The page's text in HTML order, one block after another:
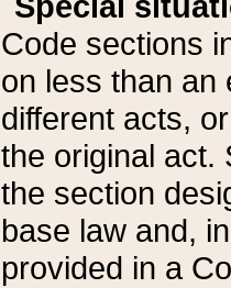
Code sections
on less than an
different acts,
the original act.
the section
base law and,
provided in a